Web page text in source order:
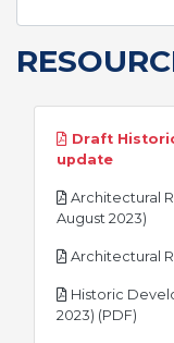
Draft
updatepdf
Architectural
August 2023)
Architectural
Historic
2023) (PDF)